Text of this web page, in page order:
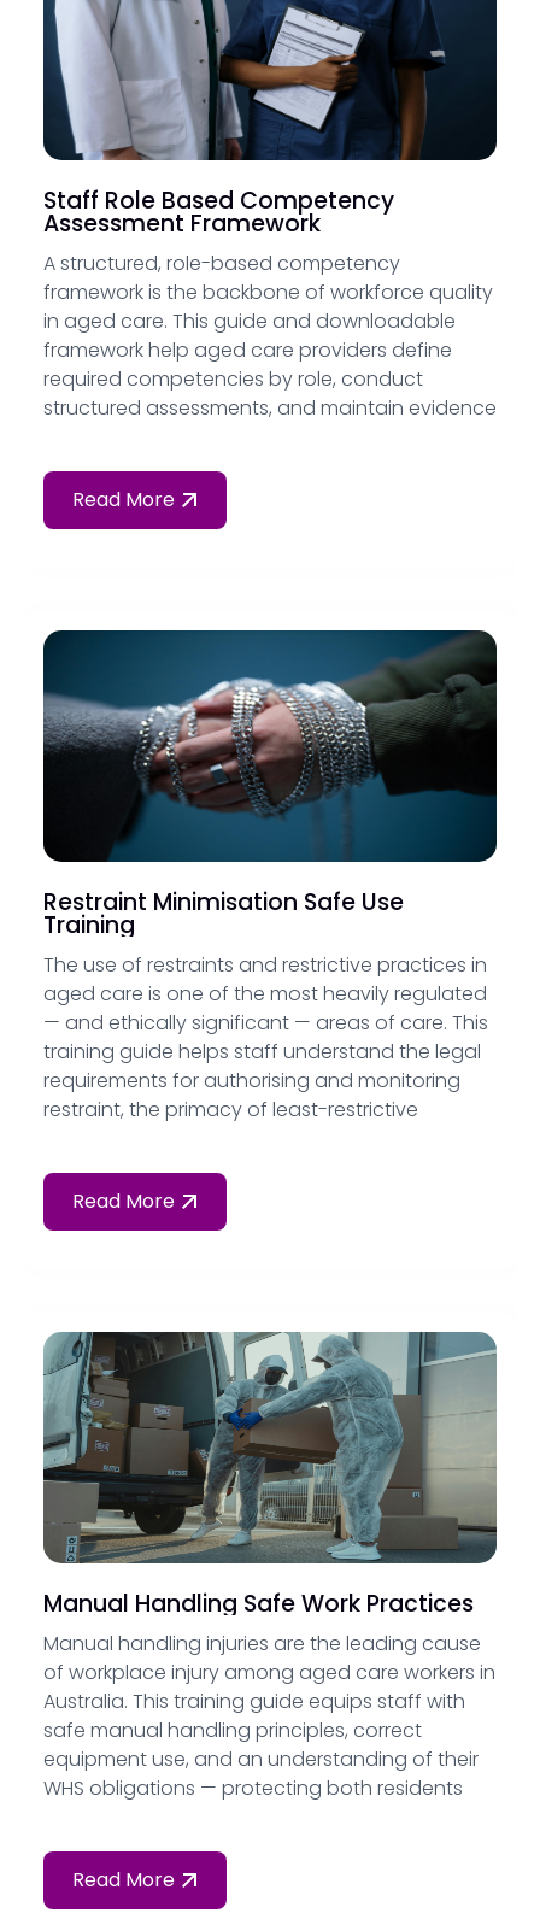
Staff Role Based Competency
Assessment Framework
A structured, role-based competency
framework is the backbone of workforce quality
in aged care. This guide and downloadable
framework help aged care providers define
required competencies by role, conduct
structured assessments, and maintain evidence
required by Standard 2 of the Strengthened
Aged Care Quality Standards.
Read More
Restraint Minimisation Safe Use
Training
The use of restraints and restrictive practices in
aged care is one of the most heavily regulated
— and ethically significant — areas of care. This
training guide helps staff understand the legal
requirements for authorising and monitoring
restraint, the primacy of least-restrictive
practices in compliance with the Strengthened
Aged Care Quality Standards.
Read More
Manual Handling Safe Work Practices
Manual handling injuries are the leading cause
of workplace injury among aged care workers in
Australia. This training guide equips staff with
safe manual handling principles, correct
equipment use, and an understanding of their
WHS obligations — protecting both residents
Read More